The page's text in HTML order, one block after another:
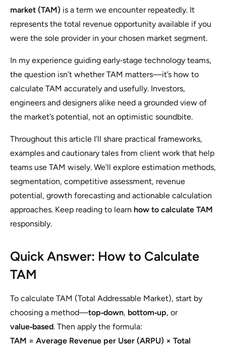
market (TAM) is a term we encounter repeatedly. It
represents the total revenue opportunity available if you
were the sole provider in your chosen market segment.
In my experience guiding early‑stage technology teams,
the question isn’t whether TAM matters—it’s how to
calculate TAM accurately and usefully. Investors,
engineers and designers alike need a grounded view of
the market’s potential, not an optimistic soundbite.
Throughout this article I’ll share practical frameworks,
examples and cautionary tales from client work that help
teams use TAM wisely. We’ll explore estimation methods,
segmentation, competitive assessment, revenue
potential, growth forecasting and actionable calculation
approaches. Keep reading to learn how to calculate TAM
responsibly.
Quick Answer: How to Calculate
TAM
To calculate TAM (Total Addressable Market), start by
choosing a method—top‑down, bottom‑up, or
value‑based. Then apply the formula:
TAM = Average Revenue per User (ARPU) × Total